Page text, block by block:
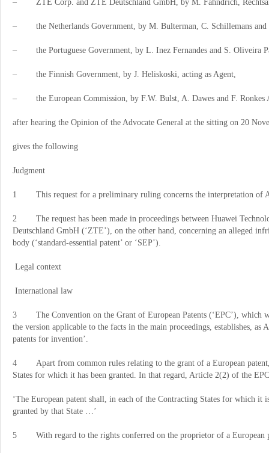
– ZTE Corp. and ZTE Deutschland GmbH, by M. Fähndrich,
– the Netherlands Government, by M. Bulterman, C. Schillemans
– the Portuguese Government, by L. Inez Fernandes and S. Oliveira
– the Finnish Government, by J. Heliskoski, acting as Agent,
– the European Commission, by F.W. Bulst, A. Dawes and F. Ronkes
after hearing the Opinion of the Advocate General at the sitting on 20
gives the following
Judgment
1 This request for a preliminary ruling concerns the interpretation of
2 The request has been made in proceedings between Huawei
Deutschland GmbH (‘ZTE’), on the other hand, concerning an alleged
body (‘standard-essential patent’ or ‘SEP’).
Legal context
International law
3 The Convention on the Grant of European Patents (‘EPC’), which
the version applicable to the facts in the main proceedings, establishes, as
patents for invention’.
4 Apart from common rules relating to the grant of a European patent,
States for which it has been granted. In that regard, Article 2(2) of the
‘The European patent shall, in each of the Contracting States for which it
granted by that State …’
5 With regard to the rights conferred on the proprietor of a European